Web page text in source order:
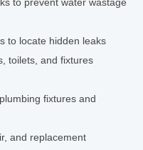
to locate hidden leaks
toilets, and fixtures
fixtures and
and replacement